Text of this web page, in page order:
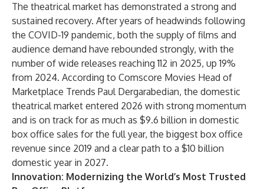
The theatrical market has demonstrated a strong and
sustained recovery. After years of headwinds following
the COVID-19 pandemic, both the supply of films and
audience demand have rebounded strongly, with the
number of wide releases reaching 112 in 2025, up 19%
from 2024. According to Comscore Movies Head of
Marketplace Trends Paul Dergarabedian, the domestic
theatrical market entered 2026 with strong momentum
and is on track for as much as $9.6 billion in domestic
box office sales for the full year, the biggest box office
revenue since 2019 and a clear path to a $10 billion
domestic year in 2027.
Innovation: Modernizing the World’s Most Trusted